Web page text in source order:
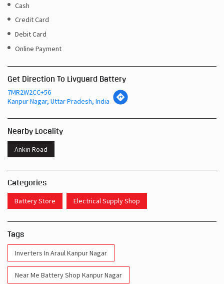
Cash
Credit Card
Debit Card
Online Payment
Get Direction To Livguard Battery
7MR2W2CC+56
Kanpur Nagar, Uttar Pradesh, India
Nearby Locality
Ankin Road
Categories
Battery Store Electrical Supply Shop
Tags
Inverters In Araul Kanpur Nagar
Near Me Battery Shop Kanpur Nagar